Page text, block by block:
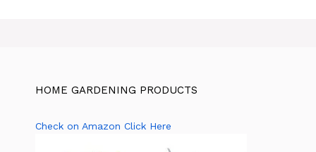
HOME GARDENING PRODUCTS
Check on Amazon Click Here